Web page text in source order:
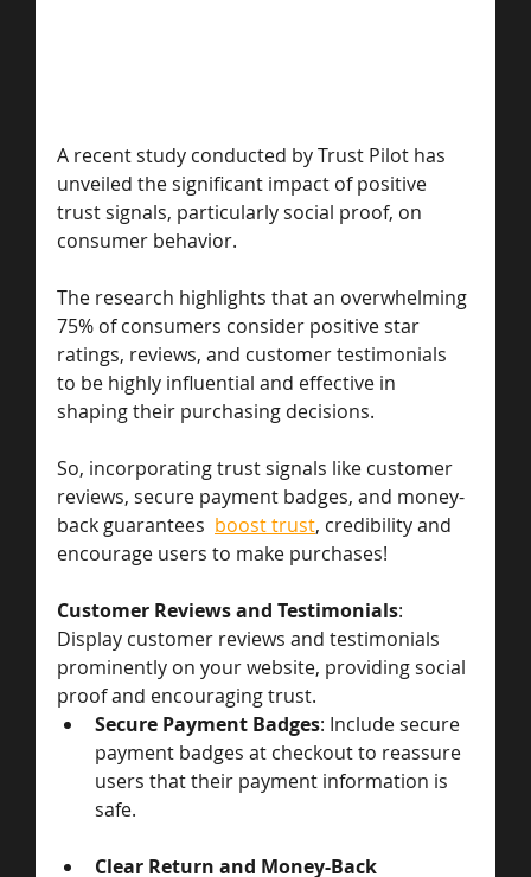
A recent study conducted by Trust Pilot has
unveiled the significant impact of positive
trust signals, particularly social proof, on
consumer behavior.
The research highlights that an overwhelming
75% of consumers consider positive star
ratings, reviews, and customer testimonials
to be highly influential and effective in
shaping their purchasing decisions.
So, incorporating trust signals like customer
reviews, secure payment badges, and money-
back guarantees boost trust, credibility and
encourage users to make purchases!
Customer Reviews and Testimonials:
Display customer reviews and testimonials
prominently on your website, providing social
proof and encouraging trust.
Secure Payment Badges: Include secure
payment badges at checkout to reassure
users that their payment information is
safe.
Clear Return and Money-Back